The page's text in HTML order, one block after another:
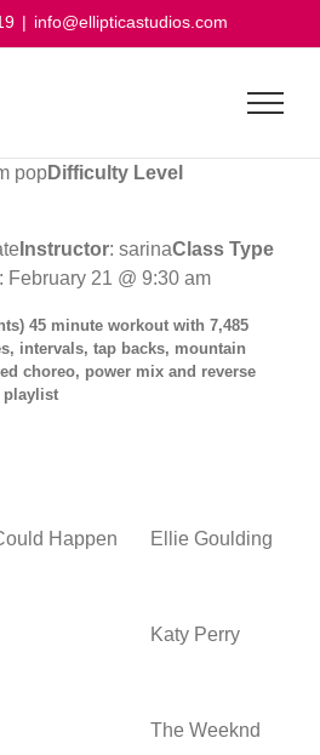
| info@ellipticastudios.com
popDifficulty Level
Instructor: sarinaClass Type
: February 21 @ 9:30 am
45 minute workout with 7,485
intervals, tap backs, mountain
choreo, power mix and reverse
playlist
Happen Ellie Goulding
Katy Perry
The Weeknd